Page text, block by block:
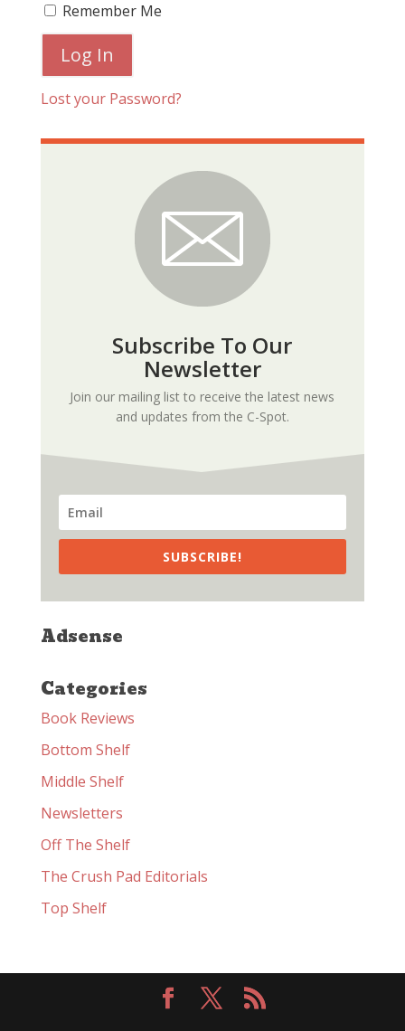
Remember Me
Lost your Password?
Subscribe To Our
Newsletter
Join our mailing list to receive the latest news
and updates from the C-Spot.
SUBSCRIBE!
Adsense
Categories
Book Reviews
Bottom Shelf
Middle Shelf
Newsletters
Off The Shelf
The Crush Pad Editorials
Top Shelf